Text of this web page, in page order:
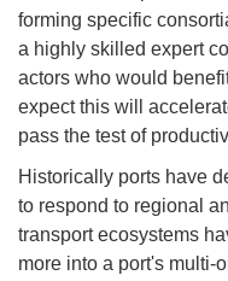
forming specific
a highly skilled expert
actors who would
expect this will
pass the test of
Historically ports have
to respond to regional
transport ecosystems
more into a port's multi-